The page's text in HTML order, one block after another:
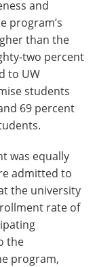
and
program’s
than the
two percent
to UW
students
69 percent
was equally
admitted to
the university
rate of
the
program,